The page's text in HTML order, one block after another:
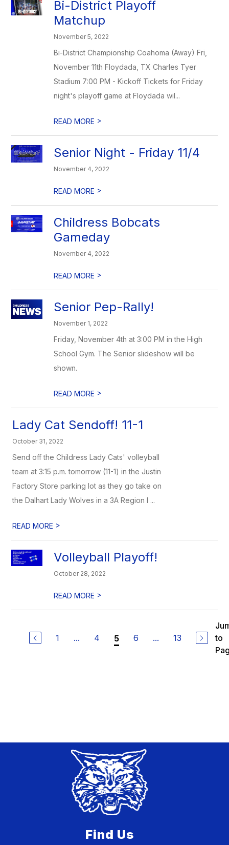
Bi-District Playoff
Matchup
November 5, 2022
Bi-District Championship Coahoma (Away) Fri,
November 11th Floydada, TX Charles Tyer
Stadium 7:00 PM - Kickoff Tickets for Friday
night's playoff game at Floydada wil...
READ MORE >
Senior Night - Friday 11/4
November 4, 2022
READ MORE >
Childress Bobcats
Gameday
November 4, 2022
READ MORE >
Senior Pep-Rally!
November 1, 2022
Friday, November 4th at 3:00 PM in the High
School Gym. The Senior slideshow will be
shown.
READ MORE >
Lady Cat Sendoff! 11-1
October 31, 2022
Send off the Childress Lady Cats' volleyball
team at 3:15 p.m. tomorrow (11-1) in the Justin
Factory Store parking lot as they go take on
the Dalhart Lady Wolves in a 3A Region I ...
READ MORE >
Volleyball Playoff!
October 28, 2022
READ MORE >
1 ... 4 5 6 ... 13
to
Find Us